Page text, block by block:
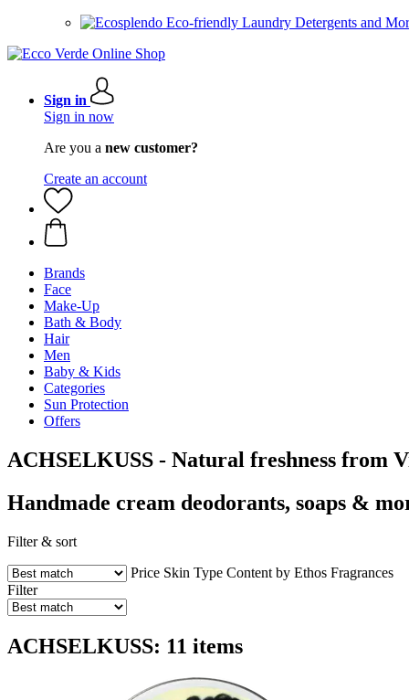
Eco-friendly Laundry Detergents and
Sign in
Sign in now
Are you a new customer?
Create an account
Brands
Face
Make-Up
Bath & Body
Hair
Men
Baby & Kids
Categories
Sun Protection
Offers
ACHSELKUSS - Natural freshness from
Handmade cream deodorants, soaps &
Filter & sort
Price Skin Type Content by Ethos Fragrances
Filter
ACHSELKUSS: 11 items